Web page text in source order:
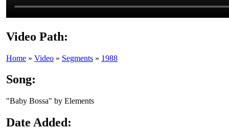
Video Path:
Home » Video » Segments » 1988
Song:
"Baby Bossa" by Elements
Date Added: